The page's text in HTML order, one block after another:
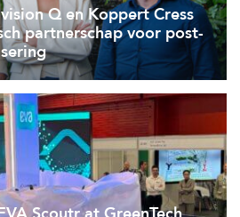
Q en Koppert Cress
partnerschap voor post-